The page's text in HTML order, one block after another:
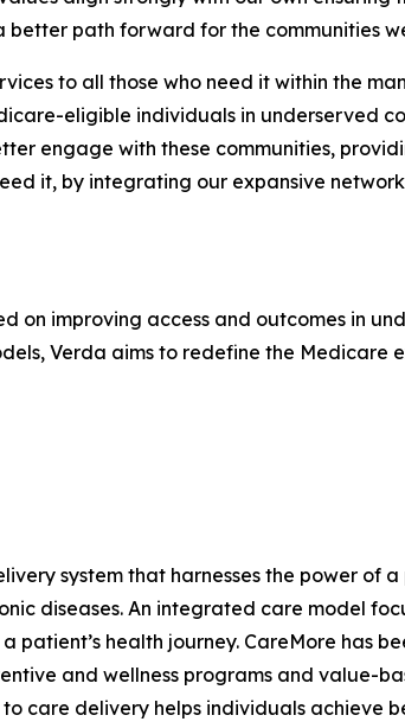
path forward for the communities
to all those who need it within the
eligible individuals in underserved
engage with these communities,
it, by integrating our expansive
on improving access and outcomes in
Verda aims to redefine the Medicare
system that harnesses the power of a
diseases. An integrated care model
health journey. CareMore has
and wellness programs and value-
care delivery helps individuals achieve